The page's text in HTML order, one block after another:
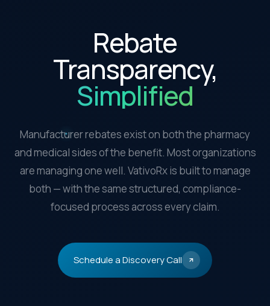
Rebate
Transparency,
Simplified
Manufacturer rebates exist on both the pharmacy
and medical sides of the benefit. Most organizations
are managing one well. VativoRx is built to manage
both — with the same structured, compliance-
focused process across every claim.
Schedule a Discovery Call